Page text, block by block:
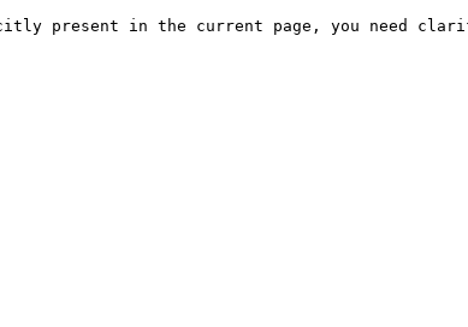
present in the current page, you need